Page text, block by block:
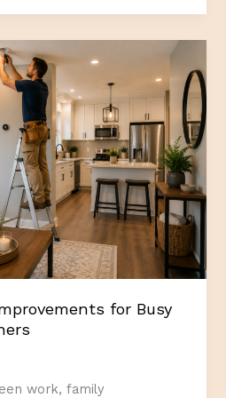
for Busy
work, family